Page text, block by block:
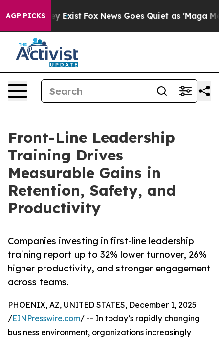
AGP PICKS
They Exist Fox News Goes Quiet as 'Maga Media
Front-Line Leadership
Training Drives
Measurable Gains in
Retention, Safety, and
Productivity
Companies investing in first-line leadership
training report up to 32% lower turnover, 26%
higher productivity, and stronger engagement
across teams.
PHOENIX, AZ, UNITED STATES, December 1, 2025
/EINPresswire.com/ -- In today’s rapidly changing
business environment, organizations increasingly